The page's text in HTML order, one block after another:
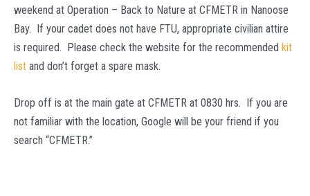
weekend at Operation – Back to Nature at CFMETR in Nanoose
Bay. If your cadet does not have FTU, appropriate civilian attire
is required. Please check the website for the recommended kit
list and don’t forget a spare mask.
Drop off is at the main gate at CFMETR at 0830 hrs. If you are
not familiar with the location, Google will be your friend if you
search “CFMETR.”